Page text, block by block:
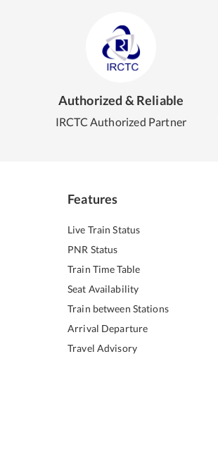
Authorized & Reliable
IRCTC Authorized Partner
Features
Live Train Status
PNR Status
Train Time Table
Seat Availability
Train between Stations
Arrival Departure
Travel Advisory